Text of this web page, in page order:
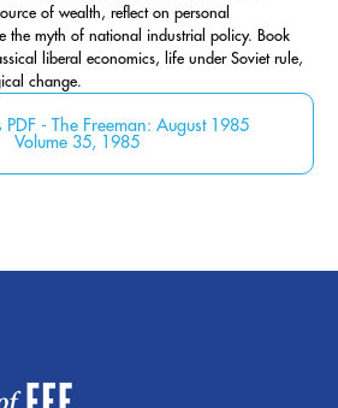
of wealth, reflect on personal
the myth of national industrial policy. Book
liberal economics, life under Soviet rule,
change.
PDF - The Freeman: August 1985
Volume 35, 1985